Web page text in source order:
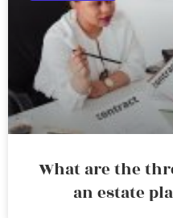
What are the
an estate